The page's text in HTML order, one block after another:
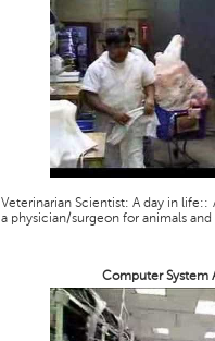
Veterinarian Scientist: A day in life::
a physician/surgeon for animals
Computer System